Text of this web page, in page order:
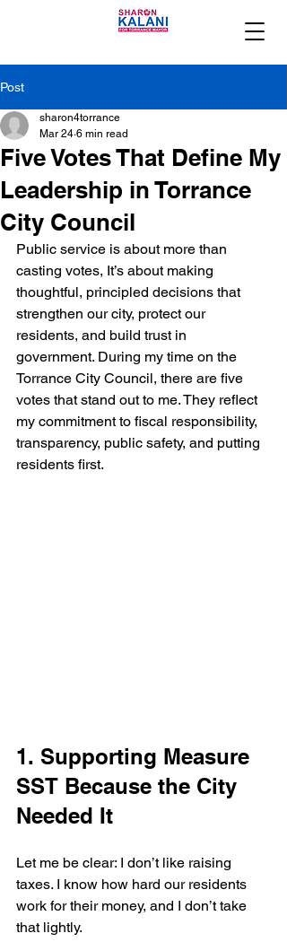
Post
Five Votes That Define My
Leadership in Torrance
City Council
sharon4torrance
Mar 24 6 min read
Public service is about more than
casting votes, It’s about making
thoughtful, principled decisions that
strengthen our city, protect our
residents, and build trust in
government. During my time on the
Torrance City Council, there are five
votes that stand out to me. They reflect
my commitment to fiscal responsibility,
transparency, public safety, and putting
residents first.
1. Supporting Measure
SST Because the City
Needed It
Let me be clear: I don’t like raising
taxes. I know how hard our residents
work for their money, and I don’t take
that lightly.